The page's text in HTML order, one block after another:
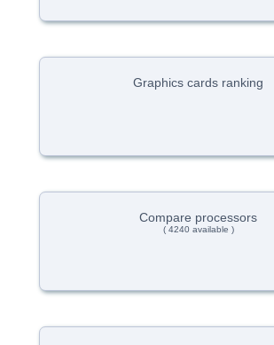
Graphics cards ranking
Compare processors
( 4240 available )